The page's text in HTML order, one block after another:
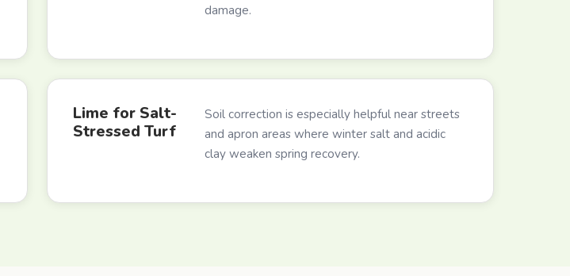
damage.
Lime for Salt-
Stressed Turf
Soil correction is especially helpful near streets
and apron areas where winter salt and acidic
clay weaken spring recovery.